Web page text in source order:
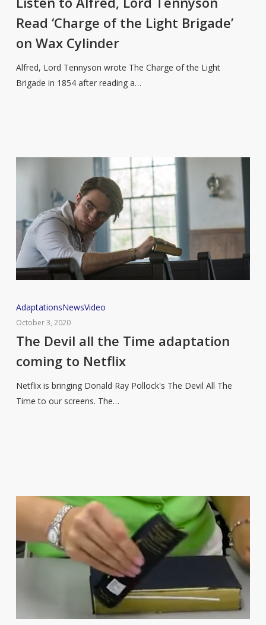
Tennyson
Read
the
Read ‘Charge of the Light Brigade’
on Wax Cylinder
Alfred, Lord Tennyson wrote The Charge of the Light
Brigade in 1854 after reading a…
The
Devil
all
Time
adaptation
coming
AdaptationsNewsVideo
October 3, 2020
The Devil all the Time adaptation
coming to Netflix
Netflix is bringing Donald Ray Pollock's The Devil All The
Time to our screens. The…